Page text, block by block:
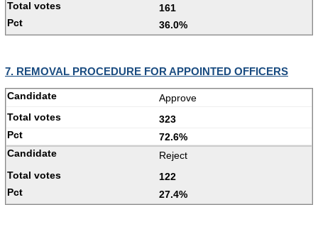
161
36.0%
7. REMOVAL PROCEDURE FOR APPOINTED OFFICERS
Approve
323
72.6%
Reject
122
27.4%